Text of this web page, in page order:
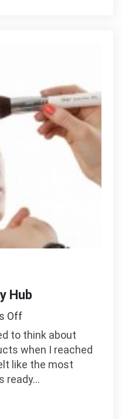
Hub
Offon
Sephora-
Your
Beauty
Hub
to think about
when I reached
like the most
ready…